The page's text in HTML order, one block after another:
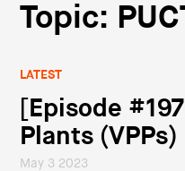
Topic:
LATEST
[Episode
Plants (VPPs)
May 3 2023